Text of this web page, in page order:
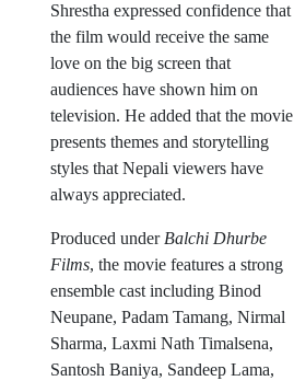
Shrestha expressed confidence that
the film would receive the same
love on the big screen that
audiences have shown him on
television. He added that the movie
presents themes and storytelling
styles that Nepali viewers have
always appreciated.
Produced under Balchi Dhurbe
Films, the movie features a strong
ensemble cast including Binod
Neupane, Padam Tamang, Nirmal
Sharma, Laxmi Nath Timalsena,
Santosh Baniya, Sandeep Lama,